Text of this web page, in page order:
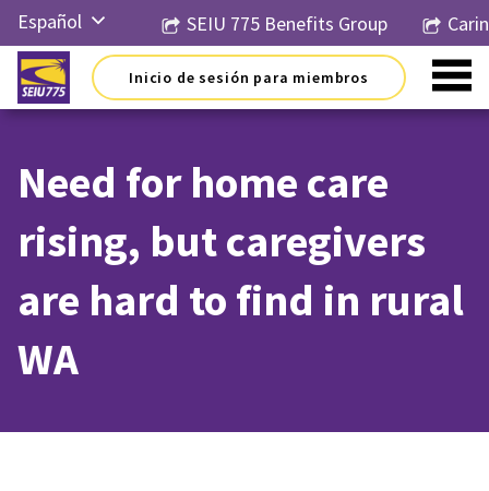
contenido
Español
English
Русский
한국어
Tiếng
Việt
SEIU 775 Benefits Group
Inicio de sesión para miembros
Need for home care
rising, but caregivers
are hard to find in rural
WA